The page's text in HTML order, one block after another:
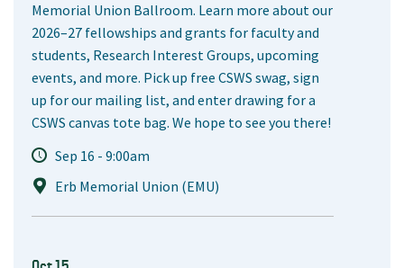
Memorial Union Ballroom. Learn more about our
2026–27 fellowships and grants for faculty and
students, Research Interest Groups, upcoming
events, and more. Pick up free CSWS swag, sign
up for our mailing list, and enter drawing for a
CSWS canvas tote bag. We hope to see you there!
Sep 16 - 9:00am
Erb Memorial Union (EMU)